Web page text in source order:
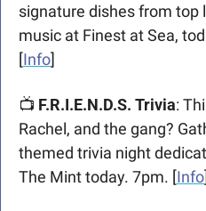
signature dishes from top
music at Finest at Sea,
[Info]
📺 F.R.I.E.N.D.S. Trivia:
Rachel, and the gang?
themed trivia night
The Mint today. 7pm. [Info]